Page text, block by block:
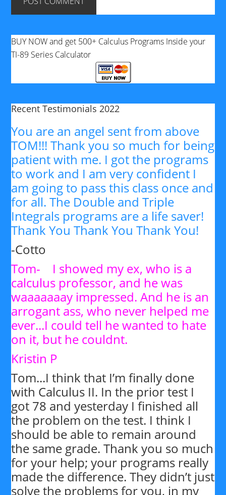
BUY NOW and get 500+ Calculus Programs Inside your
TI-89 Series Calculator
Recent Testimonials 2022
You are an angel sent from above
TOM!!! Thank you so much for being
patient with me. I got the programs
to work and I am very confident I
am going to pass this class once and
for all. The Double and Triple
Integrals programs are a life saver!
Thank You Thank You Thank You!
-Cotto
Tom- I showed my ex, who is a
calculus professor, and he was
waaaaaaay impressed. And he is an
arrogant ass, who never helped me
ever...I could tell he wanted to hate
on it, but he couldnt.
Kristin P
Tom...I think that I’m finally done
with Calculus II. In the prior test I
got 78 and yesterday I finished all
the problem on the test. I think I
should be able to remain around
the same grade. Thank you so much
for your help; your programs really
made the difference. They didn’t just
solve the problems for you, in my